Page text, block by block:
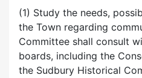
(1) Study the needs,
the Town regarding
Committee shall consult
boards, including the
the Sudbury Historical